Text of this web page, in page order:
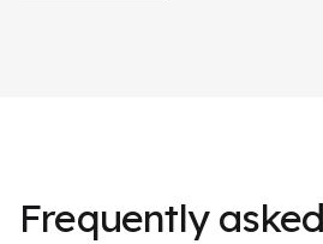
Frequently